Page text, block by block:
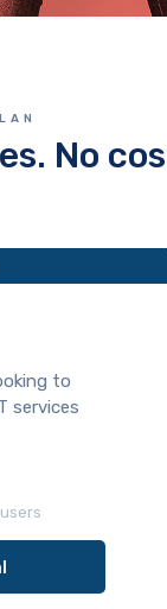
No
to
services